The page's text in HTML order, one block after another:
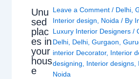
Unu
sed
plac
es in
your
hous
e
Leave a Comment / Delhi ,
Interior design
Noida / By
Luxury Interior Designers/
Delhi Delhi ,Gurgaon ,
interior Decorator, Interior
designing
Interior designs
Noida